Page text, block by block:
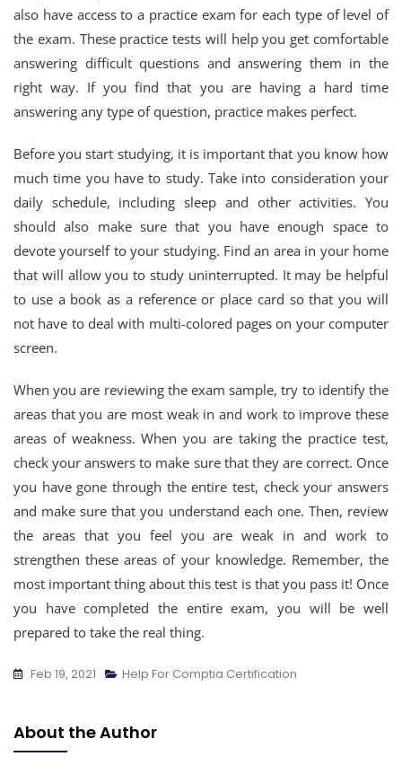
also have access to a practice exam for each type of level of
the exam. These practice tests will help you get comfortable
answering difficult questions and answering them in the
right way. If you find that you are having a hard time
answering any type of question, practice makes perfect.
Before you start studying, it is important that you know how
much time you have to study. Take into consideration your
daily schedule, including sleep and other activities. You
should also make sure that you have enough space to
devote yourself to your studying. Find an area in your home
that will allow you to study uninterrupted. It may be helpful
to use a book as a reference or place card so that you will
not have to deal with multi-colored pages on your computer
screen.
When you are reviewing the exam sample, try to identify the
areas that you are most weak in and work to improve these
areas of weakness. When you are taking the practice test,
check your answers to make sure that they are correct. Once
you have gone through the entire test, check your answers
and make sure that you understand each one. Then, review
the areas that you feel you are weak in and work to
strengthen these areas of your knowledge. Remember, the
most important thing about this test is that you pass it! Once
you have completed the entire exam, you will be well
prepared to take the real thing.
Feb 19, 2021 Help For Comptia Certification
About the Author